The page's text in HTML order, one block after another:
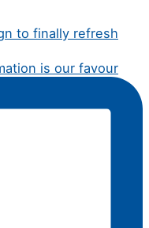
is our favour